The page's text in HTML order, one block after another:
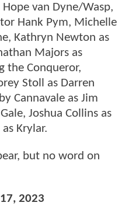
van Dyne/Wasp,
Hank Pym, Michelle
Kathryn Newton as
Majors as
the Conqueror,
Stoll as Darren
Cannavale as Jim
Joshua Collins as
Krylar.
but no word on
2023